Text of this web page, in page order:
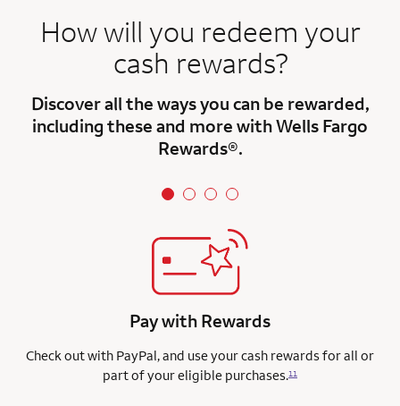
How will you redeem your
cash rewards?
Discover all the ways you can be rewarded,
including these and more with Wells Fargo
Rewards®.
Pay with Rewards
Check out with PayPal, and use your cash rewards for all or
part of your eligible purchases.11